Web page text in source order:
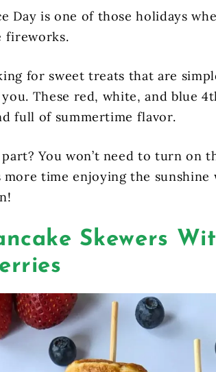
Day is one of those holidays
fireworks.
for sweet treats that are
These red, white, and blue
full of summertime flavor.
You won’t need to turn on
more time enjoying the
Skewers